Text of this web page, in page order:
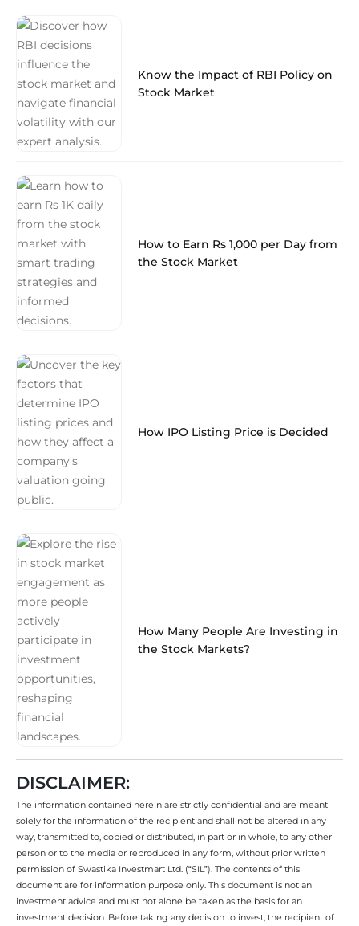
Know the Impact of RBI Policy on
Stock Market
How to Earn Rs 1,000 per Day from
the Stock Market
How IPO Listing Price is Decided
How Many People Are Investing in
the Stock Markets?
DISCLAIMER:
The information contained herein are strictly confidential and are meant
solely for the information of the recipient and shall not be altered in any
way, transmitted to, copied or distributed, in part or in whole, to any other
person or to the media or reproduced in any form, without prior written
permission of Swastika Investmart Ltd. (“SIL”). The contents of this
document are for information purpose only. This document is not an
investment advice and must not alone be taken as the basis for an
investment decision. Before taking any decision to invest, the recipient of